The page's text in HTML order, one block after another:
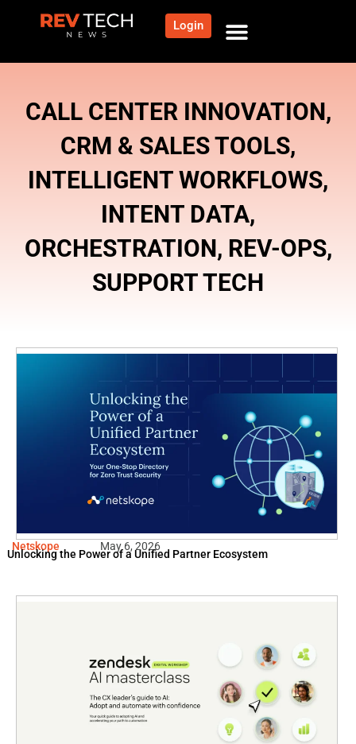
Login
CALL CENTER INNOVATION,
CRM & SALES TOOLS,
INTELLIGENT WORKFLOWS,
INTENT DATA,
ORCHESTRATION, REV-OPS,
SUPPORT TECH
Netskope May 6, 2026
Unlocking the Power of a Unified Partner Ecosystem